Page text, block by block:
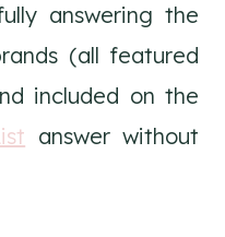
answering the
(all featured
included on the
answer without